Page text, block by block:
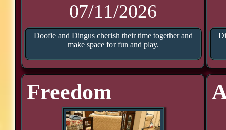
07/11/2026
Doofie and Dingus cherish their time together and
make space for fun and play.
Freedom